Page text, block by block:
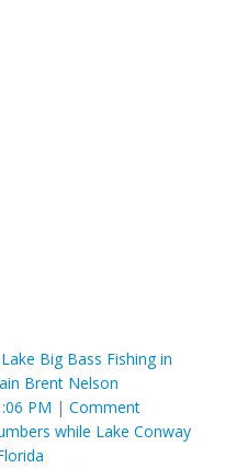
Big Bass Fishing in
Brent Nelson
PM | Comment
while Lake Conway